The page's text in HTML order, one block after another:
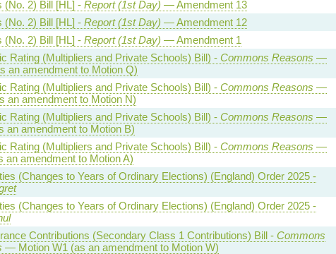
(No. 2) Bill [HL] - Report (1st Day) — Amendment 13
(No. 2) Bill [HL] - Report (1st Day) — Amendment 12
(No. 2) Bill [HL] - Report (1st Day) — Amendment 1
Rating (Multipliers and Private Schools) Bill) - Commons Reasons —
an amendment to Motion Q)
Rating (Multipliers and Private Schools) Bill) - Commons Reasons —
an amendment to Motion N)
Rating (Multipliers and Private Schools) Bill) - Commons Reasons —
an amendment to Motion B)
Rating (Multipliers and Private Schools) Bill) - Commons Reasons —
an amendment to Motion A)
(Changes to Years of Ordinary Elections) (England) Order 2025 -
(Changes to Years of Ordinary Elections) (England) Order 2025 -
Contributions (Secondary Class 1 Contributions) Bill - Commons
— Motion W1 (as an amendment to Motion W)